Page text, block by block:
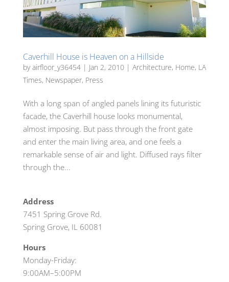
Caverhill House is Heaven on a Hillside
byairfloor_y36454| Jan 2, 2010 | Architecture, Home, LA
Times, Newspaper, Press
With a long span of angled panels lining its futuristic
facade, the Caverhill house looks monumental,
almost imposing. But pass through the front gate
and enter the main living area, and one feels a
remarkable sense of air and light. Diffused rays filter
through the...
Address
7451 Spring Grove Rd.
Spring Grove, IL 60081
Hours
Monday-Friday:
9:00AM–5:00PM